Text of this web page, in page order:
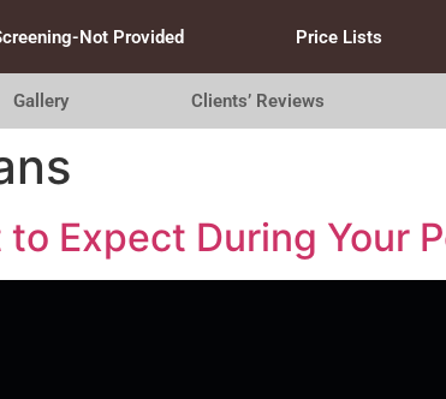
Not Provided Price Lists
Gallery Clients’ Reviews
Expect During Your